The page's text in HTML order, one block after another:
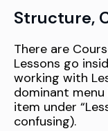
Structure,
There are
Lessons go
working with
dominant menu
item under
confusing).